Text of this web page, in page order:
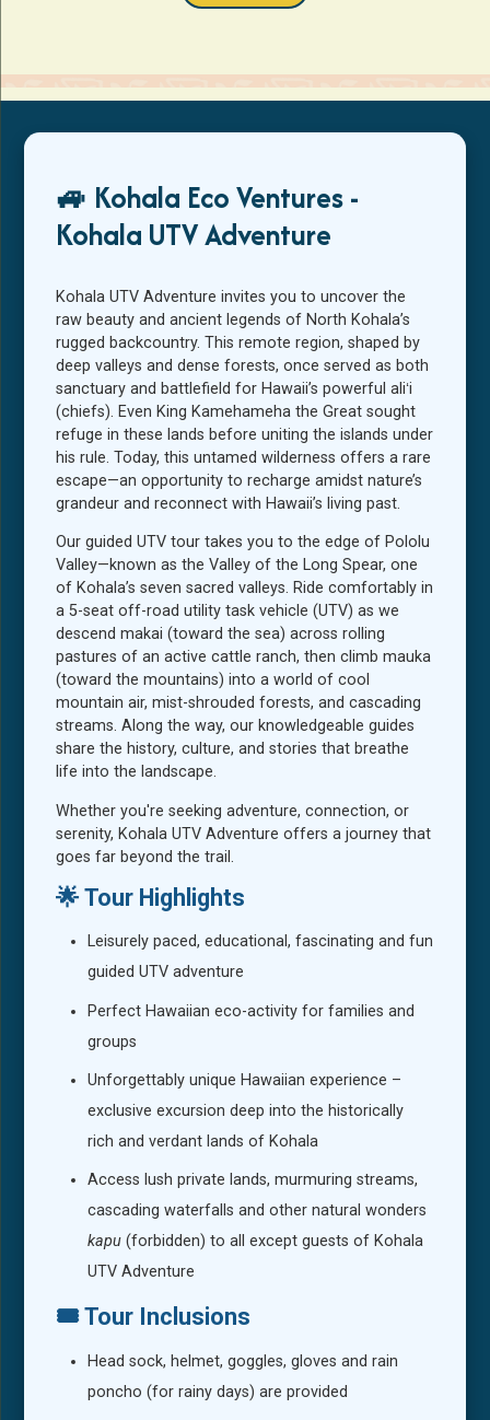
🚙 Kohala Eco Ventures -
Kohala UTV Adventure
Kohala UTV Adventure invites you to uncover the
raw beauty and ancient legends of North Kohala’s
rugged backcountry. This remote region, shaped by
deep valleys and dense forests, once served as both
sanctuary and battlefield for Hawaii’s powerful aliʻi
(chiefs). Even King Kamehameha the Great sought
refuge in these lands before uniting the islands under
his rule. Today, this untamed wilderness offers a rare
escape—an opportunity to recharge amidst nature’s
grandeur and reconnect with Hawaii’s living past.
Our guided UTV tour takes you to the edge of Pololu
Valley—known as the Valley of the Long Spear, one
of Kohala’s seven sacred valleys. Ride comfortably in
a 5-seat off-road utility task vehicle (UTV) as we
descend makai (toward the sea) across rolling
pastures of an active cattle ranch, then climb mauka
(toward the mountains) into a world of cool
mountain air, mist-shrouded forests, and cascading
streams. Along the way, our knowledgeable guides
share the history, culture, and stories that breathe
life into the landscape.
Whether you're seeking adventure, connection, or
serenity, Kohala UTV Adventure offers a journey that
goes far beyond the trail.
🌟 Tour Highlights
Leisurely paced, educational, fascinating and fun
guided UTV adventure
Perfect Hawaiian eco-activity for families and
groups
Unforgettably unique Hawaiian experience –
exclusive excursion deep into the historically
rich and verdant lands of Kohala
Access lush private lands, murmuring streams,
cascading waterfalls and other natural wonders
kapu (forbidden) to all except guests of Kohala
UTV Adventure
🎟️ Tour Inclusions
Head sock, helmet, goggles, gloves and rain
poncho (for rainy days) are provided